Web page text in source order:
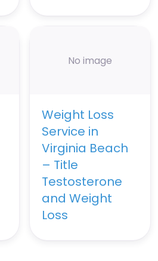
No image
Weight Loss
Service in
Virginia Beach
– Title
Testosterone
and Weight
Loss